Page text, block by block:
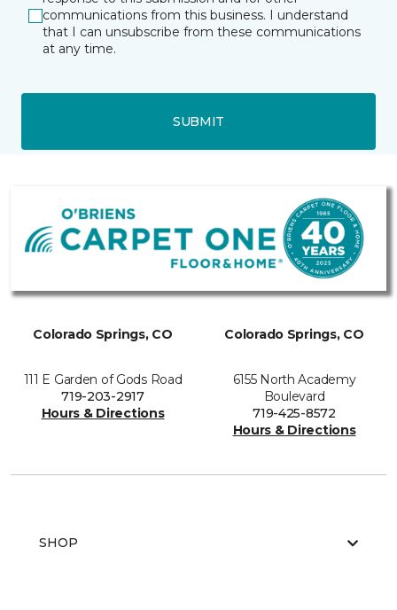
communications from this business. I understand
that I can unsubscribe from these communications
at any time.
SUBMIT
Colorado Springs, CO
111 E Garden of Gods Road
719-203-2917
Hours & Directions
Colorado Springs, CO
6155 North Academy
Boulevard
719-425-8572
Hours & Directions
SHOP